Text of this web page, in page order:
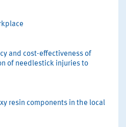
and cost-effectiveness of
of needlestick injuries to
resin components in the local